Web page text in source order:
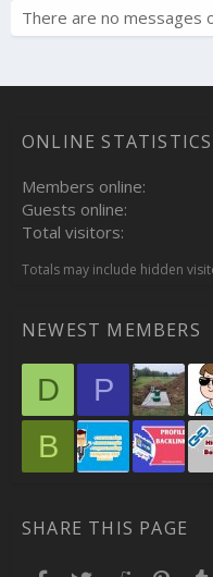
There are no messages
ONLINE STATISTICS
Members online
Guests online
Total visitors
Totals may include hidden
NEWEST MEMBERS
D P
B
SHARE THIS PAGE